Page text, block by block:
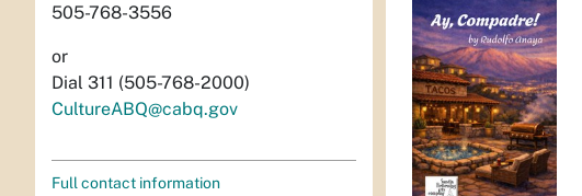
505-768-3556
or
Dial 311 (505-768-2000)
CultureABQ@cabq.gov
Full contact information